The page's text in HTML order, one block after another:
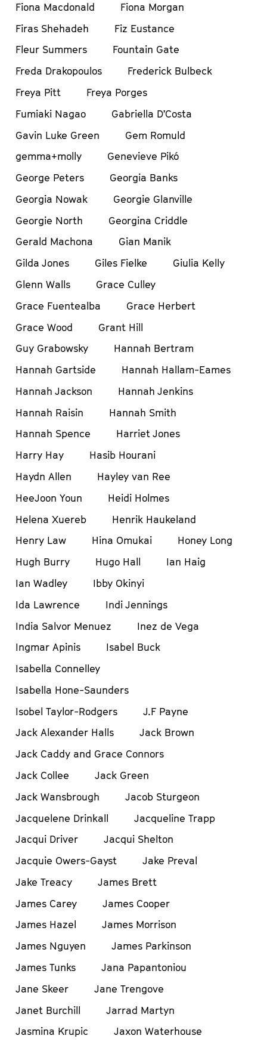
Fiona Macdonald
Fiona Morgan
Firas Shehadeh
Fiz Eustance
Fleur Summers
Fountain Gate
Freda Drakopoulos
Frederick Bulbeck
Freya Pitt
Freya Porges
Fumiaki Nagao
Gabriella D’Costa
Gavin Luke Green
Gem Romuld
gemma+molly
Genevieve Pikó
George Peters
Georgia Banks
Georgia Nowak
Georgie Glanville
Georgie North
Georgina Criddle
Gerald Machona
Gian Manik
Gilda Jones
Giles Fielke
Giulia Kelly
Glenn Walls
Grace Culley
Grace Fuentealba
Grace Herbert
Grace Wood
Grant Hill
Guy Grabowsky
Hannah Bertram
Hannah Gartside
Hannah Hallam-Eames
Hannah Jackson
Hannah Jenkins
Hannah Raisin
Hannah Smith
Hannah Spence
Harriet Jones
Harry Hay
Hasib Hourani
Haydn Allen
Hayley van Ree
HeeJoon Youn
Heidi Holmes
Helena Xuereb
Henrik Haukeland
Henry Law
Hina Omukai
Honey Long
Hugh Burry
Hugo Hall
Ian Haig
Ian Wadley
Ibby Okinyi
Ida Lawrence
Indi Jennings
India Salvor Menuez
Inez de Vega
Ingmar Apinis
Isabel Buck
Isabella Connelley
Isabella Hone-Saunders
Isobel Taylor-Rodgers
J.F Payne
Jack Alexander Halls
Jack Brown
Jack Caddy and Grace Connors
Jack Collee
Jack Green
Jack Wansbrough
Jacob Sturgeon
Jacquelene Drinkall
Jacqueline Trapp
Jacqui Driver
Jacqui Shelton
Jacquie Owers-Gayst
Jake Preval
Jake Treacy
James Brett
James Carey
James Cooper
James Hazel
James Morrison
James Nguyen
James Parkinson
James Tunks
Jana Papantoniou
Jane Skeer
Jane Trengove
Janet Burchill
Jarrad Martyn
Jasmina Krupic
Jaxon Waterhouse